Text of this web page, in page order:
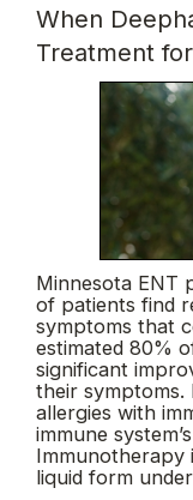
When
Treatment
Minnesota ENT
of patients find
symptoms that
estimated 80%
significant
their symptoms.
allergies with
immune
Immunotherapy
liquid form